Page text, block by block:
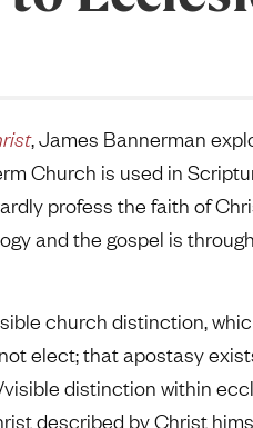
, James Bannerman
Church is used in
profess the faith of
and the gospel is
church distinction,
elect; that apostasy
distinction within
described by Christ